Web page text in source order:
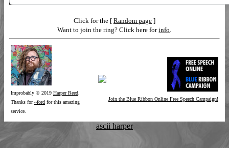
Click for the [ Random page ]
Want to join the ring? Click here forinfo.
Improbably © 2019 Harper Reed.
Thanks for~ford for this amazing
service.
Join the Blue Ribbon Online Free Speech Campaign!
ascii harper